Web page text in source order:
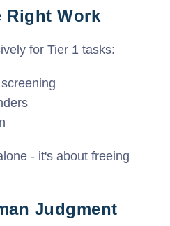
Right Work
for Tier 1 tasks:
- it's about freeing
Judgment